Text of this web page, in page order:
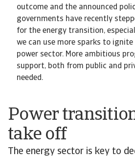
Power
take off
The energy sector is key to
outcome and the announced
governments have recently
for the energy transition,
we can use more sparks to
power sector. More ambitious
support, both from public and
needed.